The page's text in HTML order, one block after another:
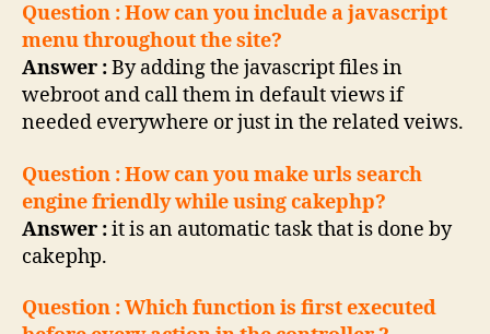
Question : How can you include a javascript
menu throughout the site?
Answer :By adding the javascript files in
webroot and call them in default views if
needed everywhere or just in the related veiws.
Question : How can you make urls search
engine friendly while using cakephp?
Answer :it is an automatic task that is done by
cakephp.
Question : Which function is first executed